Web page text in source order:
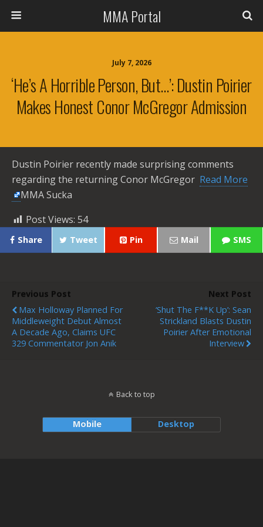
MMA Portal
July 7, 2026
‘He’s A Horrible Person, But…’: Dustin Poirier
Makes Honest Conor McGregor Admission
Dustin Poirier recently made surprising comments
regarding the returning Conor McGregor ​ Read More
MMA Sucka
Post Views: 54
Share Tweet Pin Mail SMS
Previous Post
Max Holloway Planned For
Middleweight Debut Almost
A Decade Ago, Claims UFC
329 Commentator Jon Anik
Next Post
‘Shut The F**k Up’: Sean
Strickland Blasts Dustin
Poirier After Emotional
Interview
Back to top
Mobile Desktop